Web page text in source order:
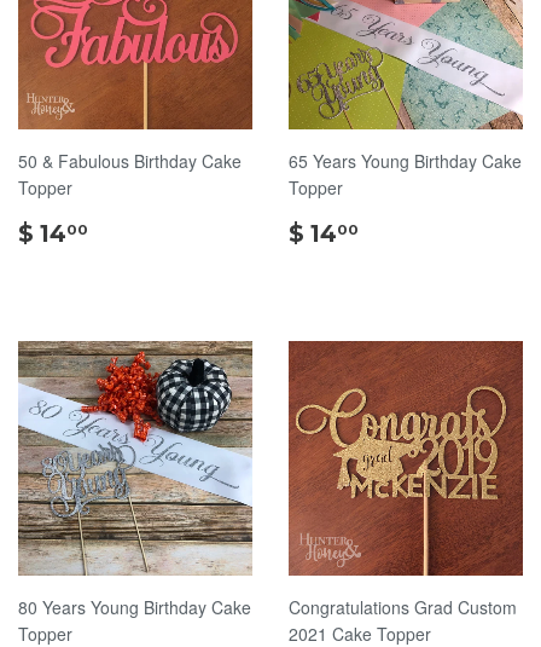
50 & Fabulous Birthday Cake
Topper
$ 1400
65 Years Young Birthday Cake
Topper
$ 1400
80 Years Young Birthday Cake
Topper
Congratulations Grad Custom
2021 Cake Topper